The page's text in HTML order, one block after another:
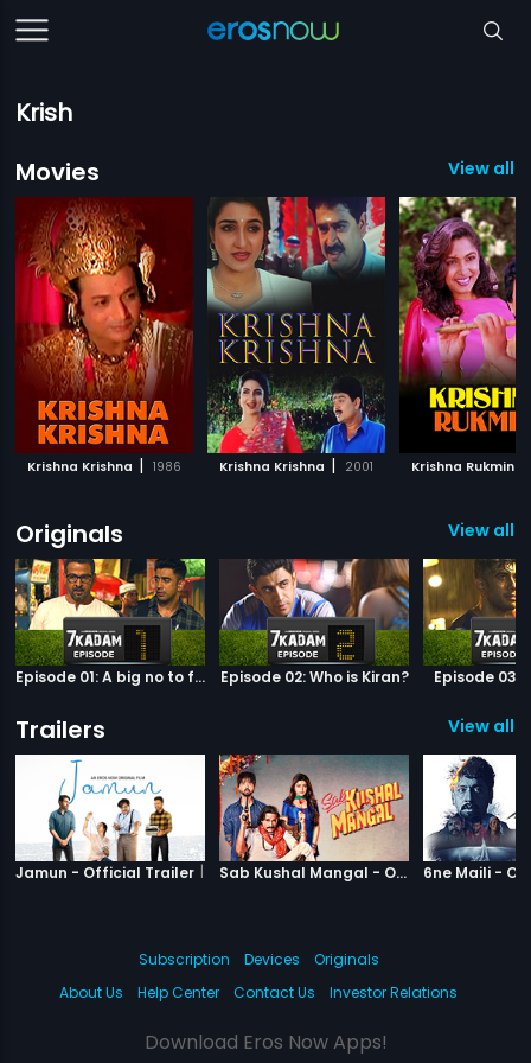
Krish
Movies
View all
Krishna Krishna | 1986 Krishna Krishna | 2001 Krishna Rukmini
Originals View all
Episode 01: A big no to football Episode 02: Who is Kiran? Episode 03:
Trailers View all
Jamun - Official Trailer | Jamun Sab Kushal Mangal - Official Trailer Sab Kushal
Subscription Devices
Originals
About Us
Help Center Contact Us Investor Relations
Download Eros Now Apps!